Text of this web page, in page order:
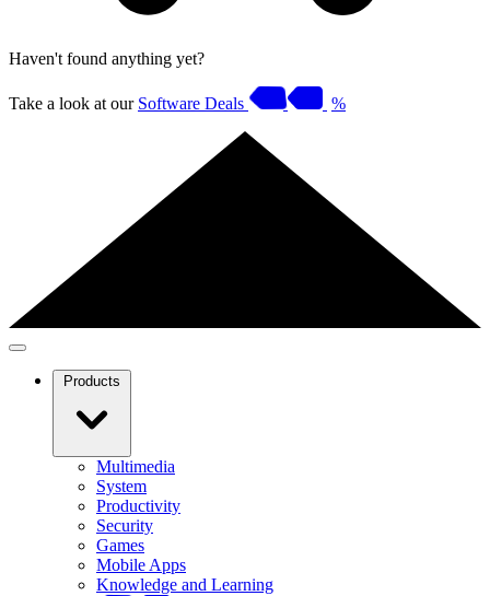
Haven't found anything yet?
Take a look at our Software Deals %
Products
Multimedia
System
Productivity
Security
Games
Mobile Apps
Knowledge and Learning